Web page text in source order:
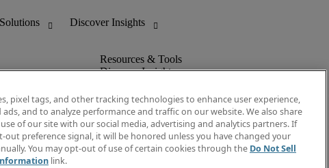
Discover Insights
Job Directory
Salary Guide
Time Reports
Create a job alert
Contact Us
pixel tags, and other tracking technologies to enhance user experience,
and to analyze performance and traffic on our website. We also share
of our site with our social media, advertising and analytics partners. If
out preference signal, it will be honored unless you have changed your
You may opt-out of use of certain cookies through the Do Not Sell
link.